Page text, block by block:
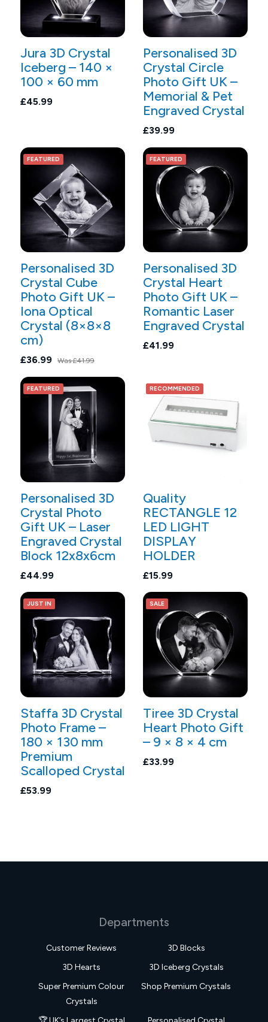
Jura 3D Crystal
Iceberg – 140 ×
100 × 60 mm
£45.99
Personalised 3D
Crystal Circle
Photo Gift UK –
Memorial & Pet
Engraved Crystal
£39.99
FEATURED
Personalised 3D
Crystal Cube
Photo Gift UK –
Iona Optical
Crystal (8×8×8
cm)
£36.99 Was£41.99
FEATURED
Personalised 3D
Crystal Heart
Photo Gift UK –
Romantic Laser
Engraved Crystal
£41.99
FEATURED
Personalised 3D
Crystal Photo
Gift UK – Laser
Engraved Crystal
Block 12x8x6cm
£44.99
RECOMMENDED
Quality
RECTANGLE 12
LED LIGHT
DISPLAY
HOLDER
£15.99
JUST IN
Staffa 3D Crystal
Photo Frame –
180 × 130 mm
Premium
Scalloped Crystal
£53.99
SALE
Tiree 3D Crystal
Heart Photo Gift
– 9 × 8 × 4 cm
£33.99
Departments
Customer Reviews
3D Blocks
3D Hearts
3D Iceberg Crystals
Super Premium Colour
Crystals
Shop Premium Crystals